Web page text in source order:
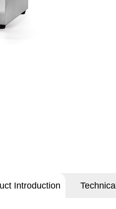
Introduction